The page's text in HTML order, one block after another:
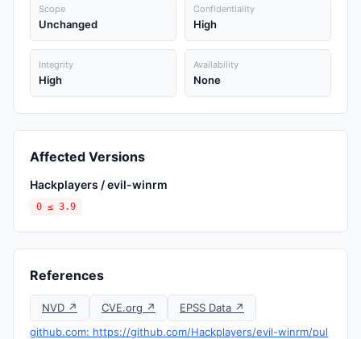
Scope
Unchanged
Confidentiality
High
Integrity
High
Availability
None
Affected Versions
Hackplayers / evil-winrm
0 ≤ 3.9
References
NVD ↗ CVE.org ↗
EPSS Data ↗
github.com: https://github.com/Hackplayers/evil-winrm/pul